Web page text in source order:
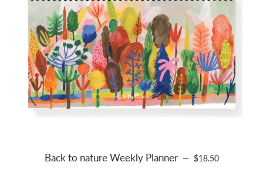
Back to nature Weekly Planner — REGULAR PRICE
$18.50